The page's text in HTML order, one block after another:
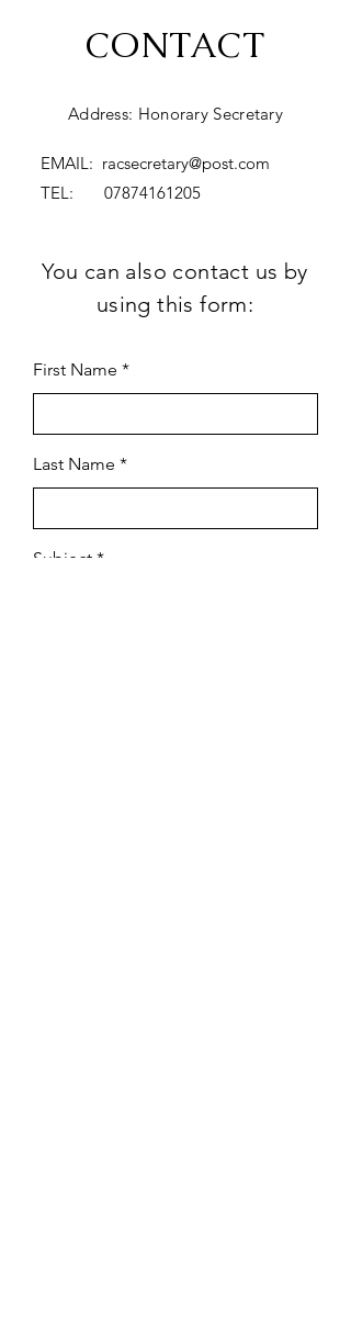
CONTACT
Address: Honorary Secretary
EMAIL: racsecretary@post.com
TEL: 07874161205
You can also contact us by
using this form:
First Name
Last Name
Subject